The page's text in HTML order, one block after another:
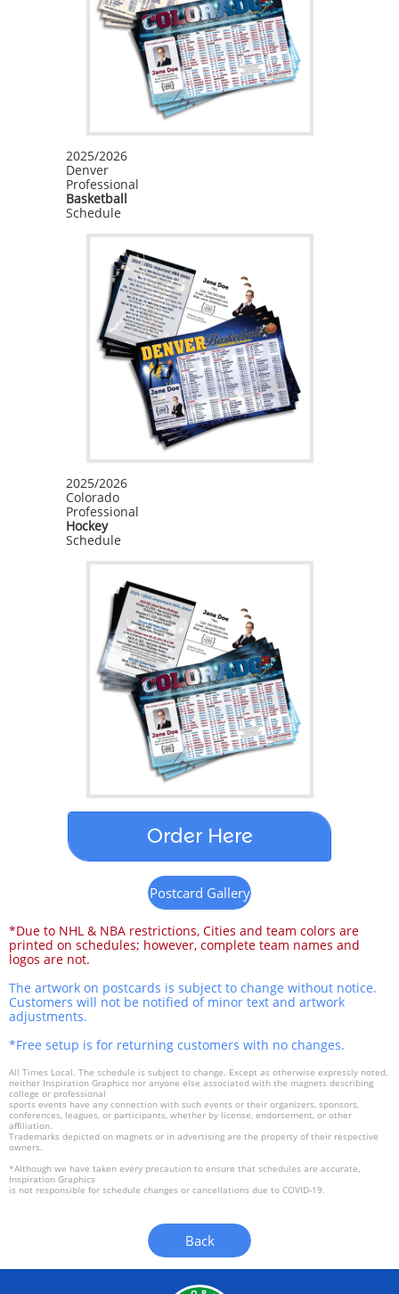
2025/2026
Denver
Professional
Basketball
Schedule
2025/2026
Colorado
Professional
Hockey
Schedule
Order Here
Postcard Gallery
*Due to NHL & NBA restrictions, Cities and team colors are
printed on schedules; however, complete team names and
logos are not.
The artwork on postcards is subject to change without notice.
Customers will not be notified of minor text and artwork
adjustments.
*Free setup is for returning customers with no changes.
All Times Local. The schedule is subject to change. Except as otherwise expressly noted,
neither Inspiration Graphics nor anyone else associated with the magnets describing
college or professional
sports events have any connection with such events or their organizers, sponsors,
conferences, leagues, or participants, whether by license, endorsement, or other
affiliation.
Trademarks depicted on magnets or in advertising are the property of their respective
owners.
*Although we have taken every precaution to ensure that schedules are accurate,
Inspiration Graphics
is not responsible for schedule changes or cancellations due to COVID-19.
Back
Graphics in your inbox.
First Name
Last Name
By submitting this form, you are consenting to receive Printing, Marketing
& Promotional Products emails from: Inspiration Graphics, 6262 S. Walden
Ct., Aurora, CO, 80016, US, https://inspirationgraphics.net. You can
revoke your consent to receive emails at any time by using the
SafeUnsubscribe® link, found at the bottom of every email.
serviced by Constant Contact.